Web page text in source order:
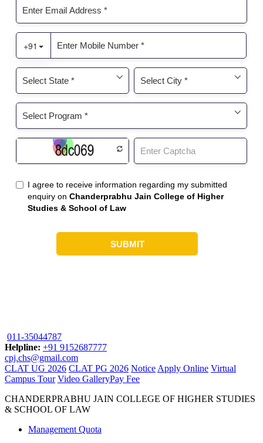
011-35044787
Helpline: +91 9152687777
cpj.chs@gmail.com
CLAT UG 2026 CLAT PG 2026 Notice Apply Online Virtual
Campus Tour Video GalleryPay Fee
CHANDERPRABHU JAIN COLLEGE OF HIGHER STUDIES
& SCHOOL OF LAW
Management Quota